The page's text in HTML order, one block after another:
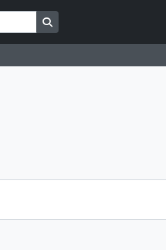
Search in browse page